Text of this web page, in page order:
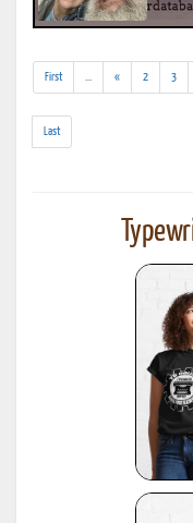
First
results)
« 2 3
Last